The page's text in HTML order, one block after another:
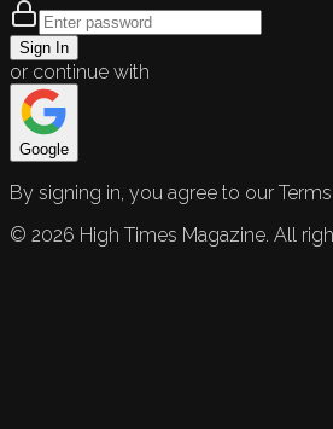
Sign In
or continue with
Google
By signing in, you agree to our
© 2026 High Times Magazine. All